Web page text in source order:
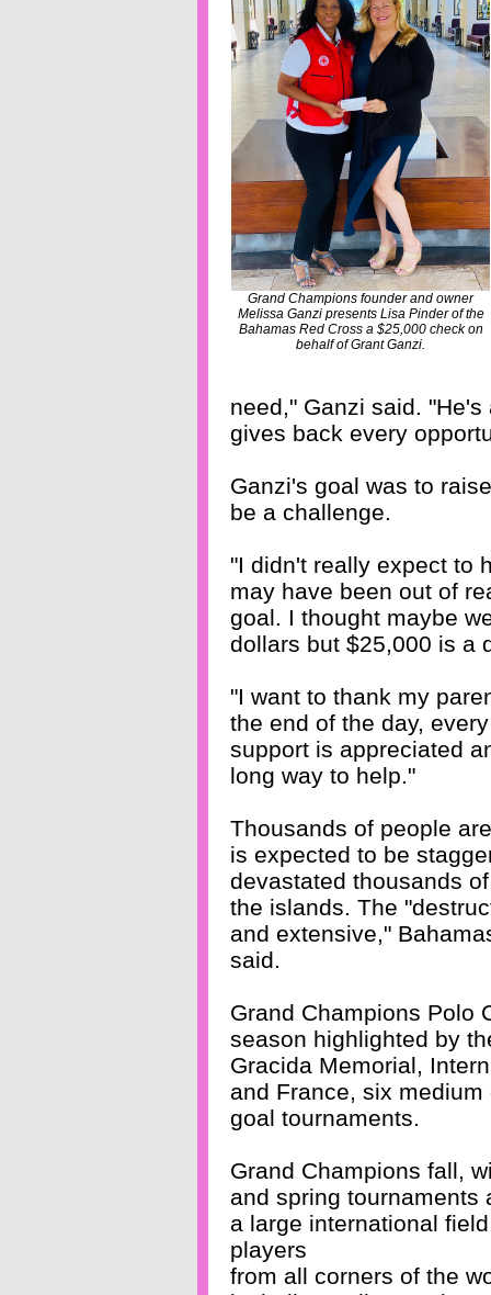
Grand Champions founder and owner
Melissa Ganzi presents Lisa Pinder of the
Bahamas Red Cross a $25,000 check on
behalf of Grant Ganzi.
need," Ganzi said.
gives back every
Ganzi's goal was to
be a challenge.
"I didn't really expect to
may have been out of
goal. I thought maybe
dollars but $25,000 is a
"I want to thank my
the end of the day,
support is appreciated
long way to help."
Thousands of people
is expected to be
devastated thousands
the islands. The
and extensive,"
said.
Grand Champions Polo
season highlighted by
Gracida Memorial,
and France, six
goal tournaments.
Grand Champions fall,
and spring tournaments
a large international
players
from all corners of the